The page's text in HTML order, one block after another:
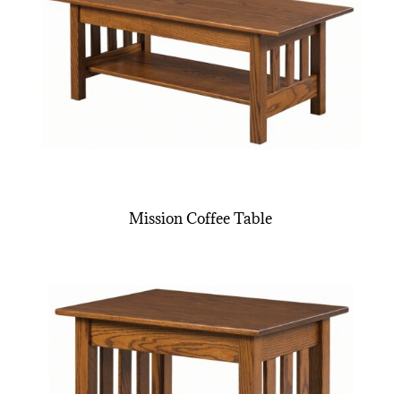
Mission Coffee Table